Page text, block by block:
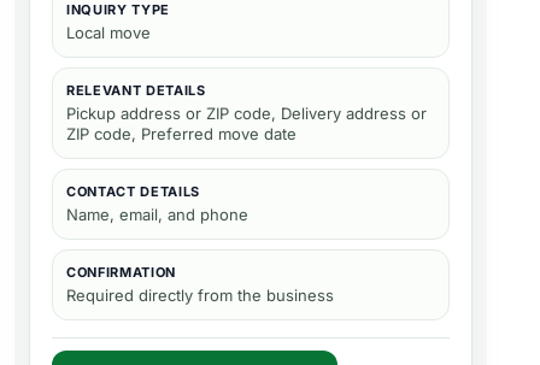
INQUIRY TYPE
Local move
RELEVANT DETAILS
Pickup address or ZIP code, Delivery address or
ZIP code, Preferred move date
CONTACT DETAILS
Name, email, and phone
CONFIRMATION
Required directly from the business